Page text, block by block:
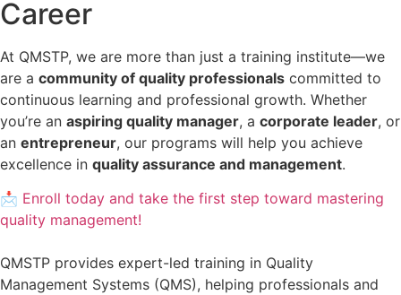
Career
At QMSTP, we are more than just a training institute—we
are a community of quality professionals committed to
continuous learning and professional growth. Whether
you’re an aspiring quality manager, a corporate leader, or
an entrepreneur, our programs will help you achieve
excellence in quality assurance and management.
📩 Enroll today and take the first step toward mastering
quality management!
QMSTP provides expert-led training in Quality
Management Systems (QMS), helping professionals and